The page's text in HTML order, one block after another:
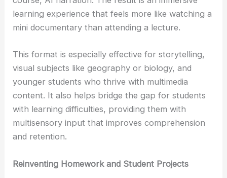
learning experience that feels more like watching a
mini documentary than attending a lecture.
This format is especially effective for storytelling,
visual subjects like geography or biology, and
younger students who thrive with multimedia
content. It also helps bridge the gap for students
with learning difficulties, providing them with
multisensory input that improves comprehension
and retention.
Reinventing Homework and Student Projects